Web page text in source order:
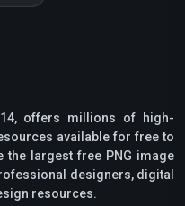
offers millions of high-
available for free to
the largest free PNG image
designers, digital
resources.